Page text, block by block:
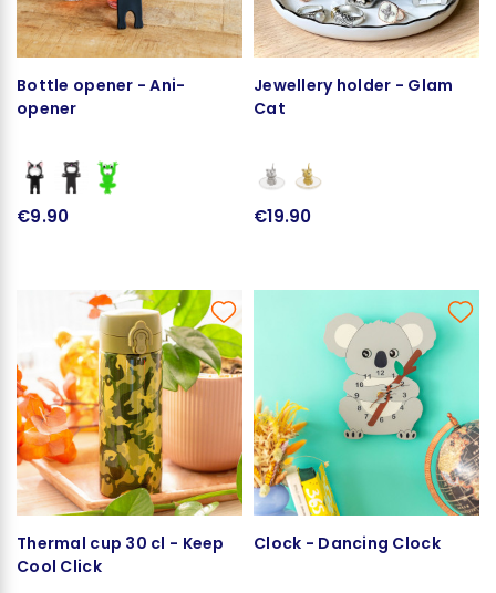
Bottle opener - Ani-
opener
€9.90
Jewellery holder - Glam
Cat
€19.90
Thermal cup 30 cl - Keep
Cool Click
Clock - Dancing Clock